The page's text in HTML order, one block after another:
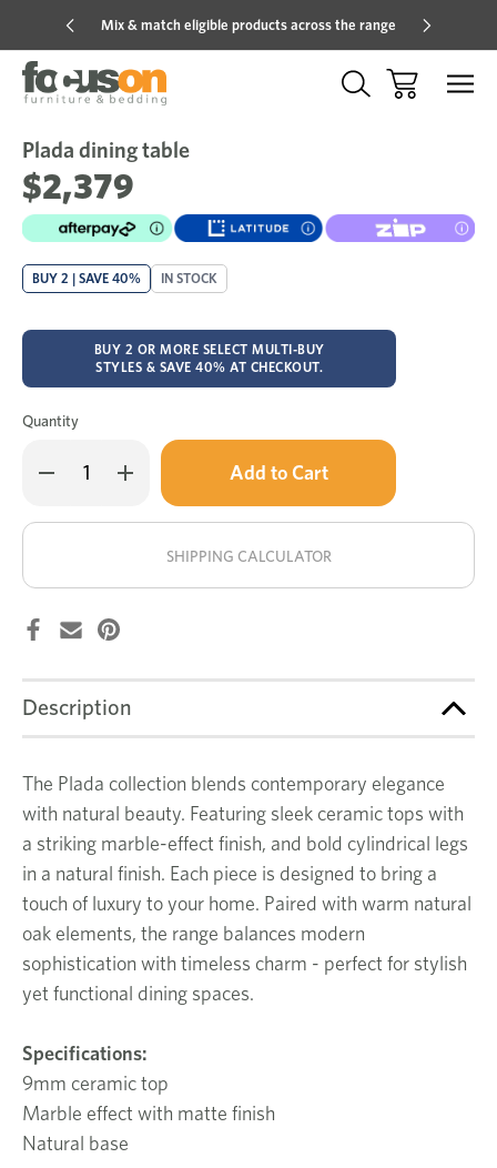
Mix & match eligible products across the range
Sale
Plada dining table
$2,379
BUY 2 | SAVE 40% IN STOCK
BUY 2 OR MORE SELECT MULTI-BUY
STYLES & SAVE 40% AT CHECKOUT.
Quantity
Decrease
Quantity
dining
Increase
Quantity
dining
Only
in
stock!
SHIPPING CALCULATOR
Description
The Plada collection blends contemporary elegance
with natural beauty. Featuring sleek ceramic tops with
a striking marble-effect finish, and bold cylindrical legs
in a natural finish. Each piece is designed to bring a
touch of luxury to your home. Paired with warm natural
oak elements, the range balances modern
sophistication with timeless charm - perfect for stylish
yet functional dining spaces.
Specifications:
9mm ceramic top
Marble effect with matte finish
Natural base